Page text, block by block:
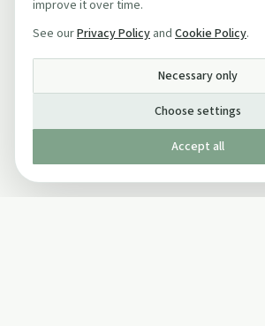
improve it over time.
See ourPrivacy Policy and Cookie Policy.
Necessary only
Choose settings
Accept all